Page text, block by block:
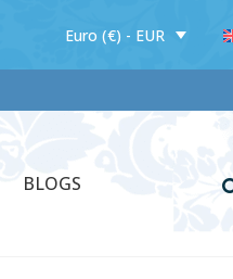
Euro (€) - EUR
BLOGS